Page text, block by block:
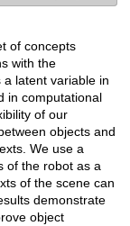
of concepts
with the
latent variable in
in computational
of our
objects and
We use a
of the robot as a
of the scene can
demonstrate
object